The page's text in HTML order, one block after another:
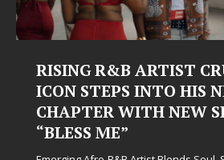
THE
Judy Kass
Hardest
Judy Kass has
simply sound pretty.